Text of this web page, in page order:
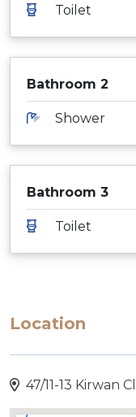
Toilet
Bathroom 2
Shower
Bathroom 3
Toilet
Location
47/11-13 Kirwan